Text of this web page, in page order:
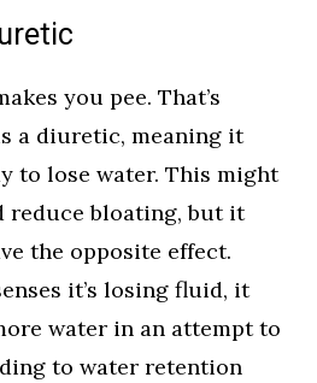
you pee. That’s
a diuretic, meaning it
to lose water. This might
reduce bloating, but it
the opposite effect.
it’s losing fluid, it
water in an attempt to
to water retention